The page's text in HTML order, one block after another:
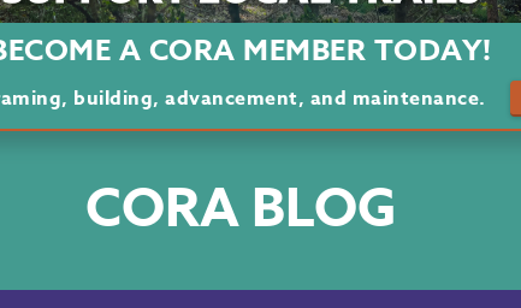
A CORA MEMBER TODAY!
building, advancement, and maintenance.
CORA BLOG